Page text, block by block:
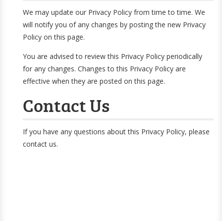
We may update our Privacy Policy from time to time. We
will notify you of any changes by posting the new Privacy
Policy on this page.
You are advised to review this Privacy Policy periodically
for any changes. Changes to this Privacy Policy are
effective when they are posted on this page.
Contact Us
If you have any questions about this Privacy Policy, please
contact us.